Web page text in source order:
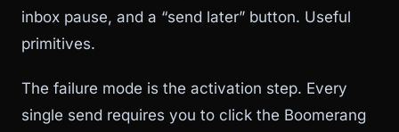
inbox pause, and a “send later” button. Useful
primitives.
The failure mode is the activation step. Every
single send requires you to click the Boomerang